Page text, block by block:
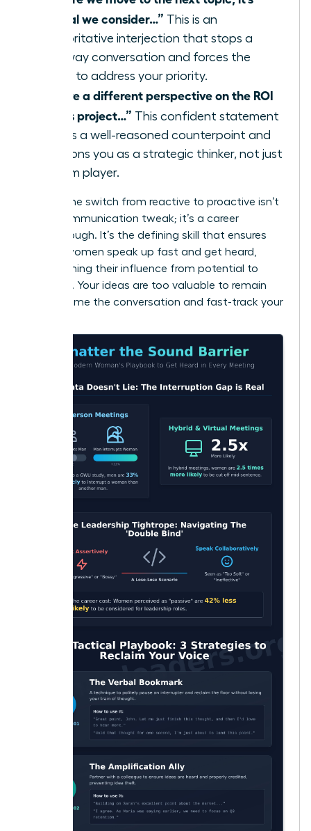
critical we consider…” This is an
authoritative interjection that stops a
runaway conversation and forces the
group to address your priority.
“I have a different perspective on the ROI
of this project…” This confident statement
signals a well-reasoned counterpoint and
positions you as a strategic thinker, not just
a team player.
Making the switch from reactive to proactive isn’t
just a communication tweak; it’s a career
breakthrough. It’s the defining skill that ensures
brilliant women speak up fast and get heard,
transforming their influence from potential to
powerful. Your ideas are too valuable to remain
silent. Frame the conversation and fast-track your